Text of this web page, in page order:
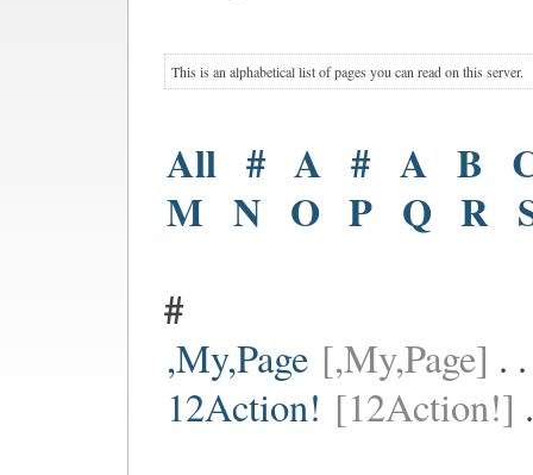
This is an alphabetical list of pages you can read on this server.
All # A # A B
M N O P Q R
#
,My,Page [,My,Page] .
12Action! [12Action!]